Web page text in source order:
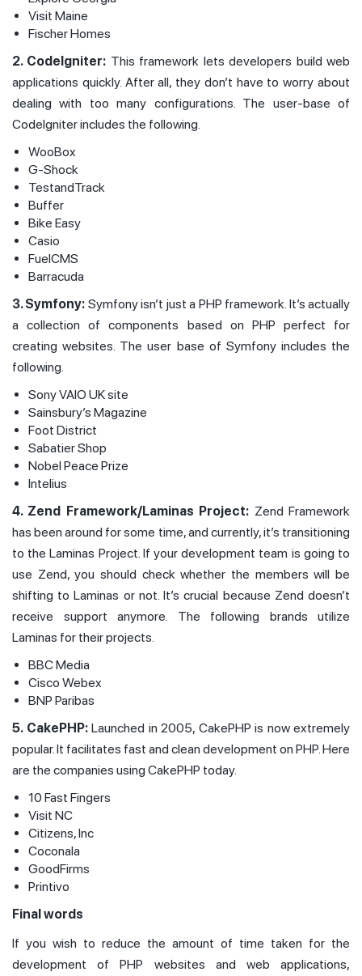
Visit Maine
Fischer Homes
2. CodeIgniter: This framework lets developers build web
applications quickly. After all, they don’t have to worry about
dealing with too many configurations. The user-base of
CodeIgniter includes the following.
WooBox
G-Shock
TestandTrack
Buffer
Bike Easy
Casio
FuelCMS
Barracuda
3. Symfony: Symfony isn’t just a PHP framework. It’s actually
a collection of components based on PHP perfect for
creating websites. The user base of Symfony includes the
following.
Sony VAIO UK site
Sainsbury’s Magazine
Foot District
Sabatier Shop
Nobel Peace Prize
Intelius
4. Zend Framework/Laminas Project: Zend Framework
has been around for some time, and currently, it’s transitioning
to the Laminas Project. If your development team is going to
use Zend, you should check whether the members will be
shifting to Laminas or not. It’s crucial because Zend doesn’t
receive support anymore. The following brands utilize
Laminas for their projects.
BBC Media
Cisco Webex
BNP Paribas
5. CakePHP:Launched in 2005, CakePHP is now extremely
popular. It facilitates fast and clean development on PHP. Here
are the companies using CakePHP today.
10 Fast Fingers
Visit NC
Citizens, Inc
Coconala
GoodFirms
Printivo
Final words
If you wish to reduce the amount of time taken for the
development of PHP websites and web applications,